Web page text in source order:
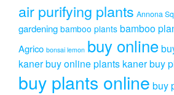
air purifying plants Annona
gardening bamboo plants bamboo
Agrico bonsai lemon buy online
kanerbuy online plants kanerbuy
buy plants online buy